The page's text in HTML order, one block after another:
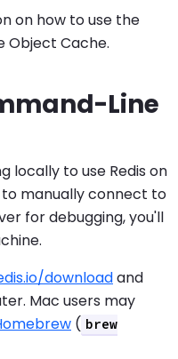
on how to use the
Object Cache.
Line
locally to use Redis on
to manually connect to
for debugging, you'll
downloadand
Mac users may
( brew